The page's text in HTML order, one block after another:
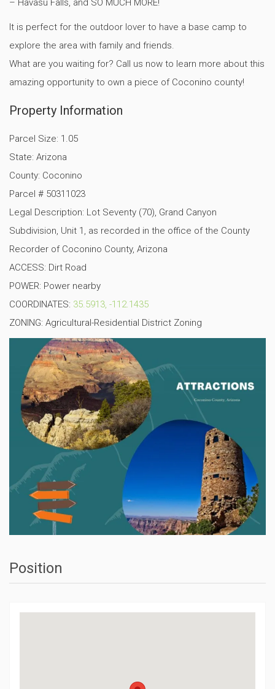
– Havasu Falls, and SO MUCH MORE!
It is perfect for the outdoor lover to have a base camp to
explore the area with family and friends.
What are you waiting for? Call us now to learn more about this
amazing opportunity to own a piece of Coconino county!
Property Information
Parcel Size: 1.05
State: Arizona
County: Coconino
Parcel # 50311023
Legal Description: Lot Seventy (70), Grand Canyon
Subdivision, Unit 1, as recorded in the office of the County
Recorder of Coconino County, Arizona
ACCESS: Dirt Road
POWER: Power nearby
COORDINATES: 35.5913, -112.1435
ZONING: Agricultural-Residential District Zoning
Position